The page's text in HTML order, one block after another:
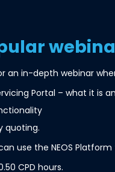
an in-depth webinar
Portal – what it is
quoting.
use the NEOS
CPD hours.